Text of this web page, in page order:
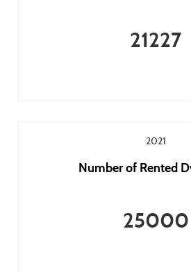
21227
2021
Number of Rented
25000